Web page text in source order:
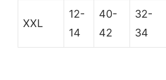
XXL
12-
14
40-
42
32-
34